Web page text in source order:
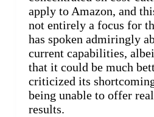
apply to Amazon, and
not entirely a focus for
has spoken admiringly
current capabilities,
that it could be much
criticized its
being unable to offer
results.